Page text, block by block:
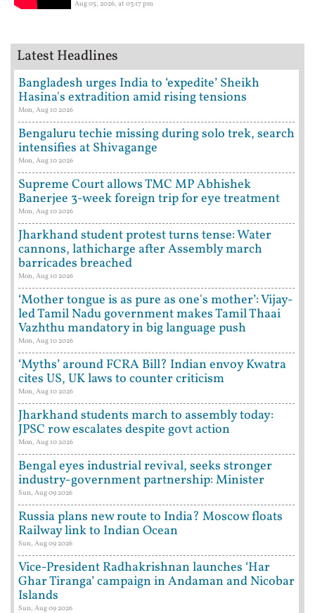
Aug 05, 2026, at 03:17 pm
Latest Headlines
Bangladesh urges India to ‘expedite’ Sheikh
Hasina's extradition amid rising tensions
Mon, Aug 10 2026
Bengaluru techie missing during solo trek, search
intensifies at Shivagange
Mon, Aug 10 2026
Supreme Court allows TMC MP Abhishek
Banerjee 3-week foreign trip for eye treatment
Mon, Aug 10 2026
Jharkhand student protest turns tense: Water
cannons, lathicharge after Assembly march
barricades breached
Mon, Aug 10 2026
‘Mother tongue is as pure as one's mother’: Vijay-
led Tamil Nadu government makes Tamil Thaai
Vazhthu mandatory in big language push
Mon, Aug 10 2026
‘Myths’ around FCRA Bill? Indian envoy Kwatra
cites US, UK laws to counter criticism
Mon, Aug 10 2026
Jharkhand students march to assembly today:
JPSC row escalates despite govt action
Mon, Aug 10 2026
Bengal eyes industrial revival, seeks stronger
industry-government partnership: Minister
Sun, Aug 09 2026
Russia plans new route to India? Moscow floats
Railway link to Indian Ocean
Sun, Aug 09 2026
Vice-President Radhakrishnan launches ‘Har
Ghar Tiranga’ campaign in Andaman and Nicobar
Islands
Sun, Aug 09 2026